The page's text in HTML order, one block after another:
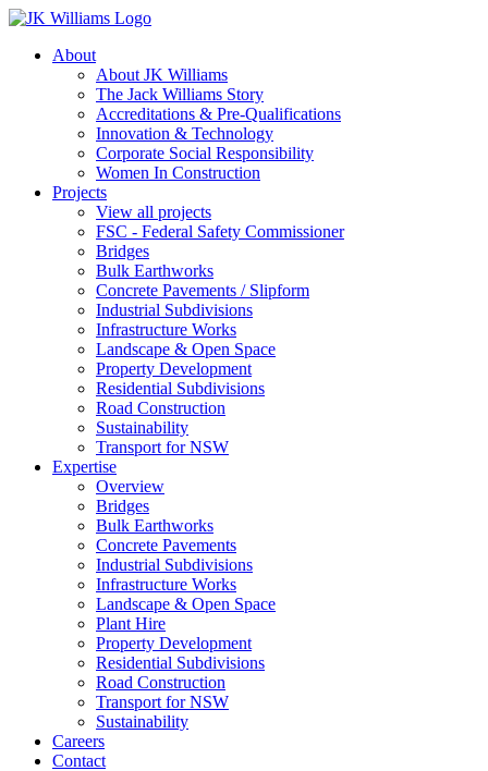
About
About JK Williams
The Jack Williams Story
Accreditations & Pre-Qualifications
Innovation & Technology
Corporate Social Responsibility
Women In Construction
Projects
View all projects
FSC - Federal Safety Commissioner
Bridges
Bulk Earthworks
Concrete Pavements / Slipform
Industrial Subdivisions
Infrastructure Works
Landscape & Open Space
Property Development
Residential Subdivisions
Road Construction
Sustainability
Transport for NSW
Expertise
Overview
Bridges
Bulk Earthworks
Concrete Pavements
Industrial Subdivisions
Infrastructure Works
Landscape & Open Space
Plant Hire
Property Development
Residential Subdivisions
Road Construction
Transport for NSW
Sustainability
Careers
Contact